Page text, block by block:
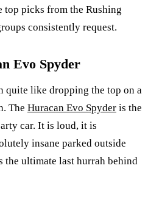
top picks from the Rushing
consistently request.
Evo Spyder
quite like dropping the top on a
The Huracan Evo Spyder is the
car. It is loud, it is
insane parked outside
the ultimate last hurrah behind